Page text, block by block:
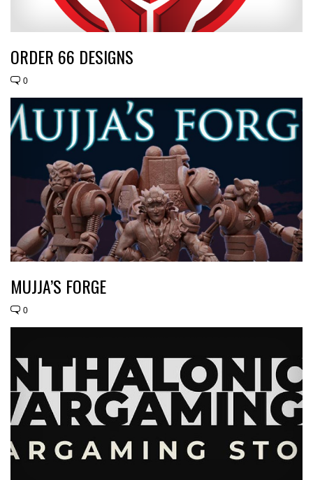
ORDER 66 DESIGNS
0
MUJJA’S FORGE
0